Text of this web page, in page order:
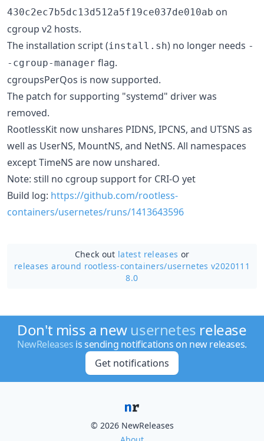
430c2ec7b5dc13d512a5f19ce037de010ab on
cgroup v2 hosts.
The installation script (install.sh) no longer needs -
-cgroup-manager flag.
cgroupsPerQos is now supported.
The patch for supporting "systemd" driver was
removed.
RootlessKit now unshares PIDNS, IPCNS, and UTSNS as
well as UserNS, MountNS, and NetNS. All namespaces
except TimeNS are now unshared.
Note: still no cgroup support for CRI-O yet
Build log: https://github.com/rootless-
containers/usernetes/runs/1413643596
Check out latest releases or
releases around rootless-containers/usernetes v2020111
8.0
Don't miss a new usernetes release
NewReleases is sending notifications on new releases.
Get notifications
© 2026 NewReleases